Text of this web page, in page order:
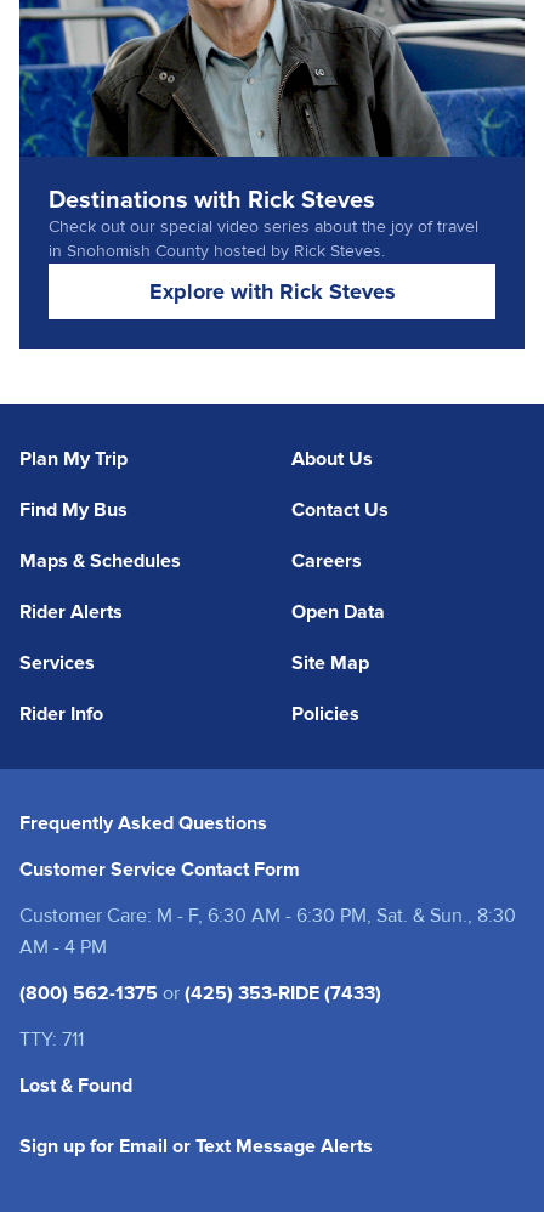
Destinations with Rick Steves
Check out our special video series about the joy of travel
in Snohomish County hosted by Rick Steves.
Explore with Rick Steves
Plan My Trip
Find My Bus
Maps & Schedules
Rider Alerts
Services
Rider Info
About Us
Contact Us
Careers
Open Data
Site Map
Policies
Frequently Asked Questions
Customer Service Contact Form
Customer Care: M - F, 6:30 AM - 6:30 PM, Sat. & Sun., 8:30
AM - 4 PM
(800) 562-1375 or (425) 353-RIDE (7433)
TTY: 711
Lost & Found
Sign up for Email or Text Message Alerts